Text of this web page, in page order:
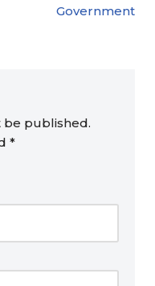
Government
be published.
*